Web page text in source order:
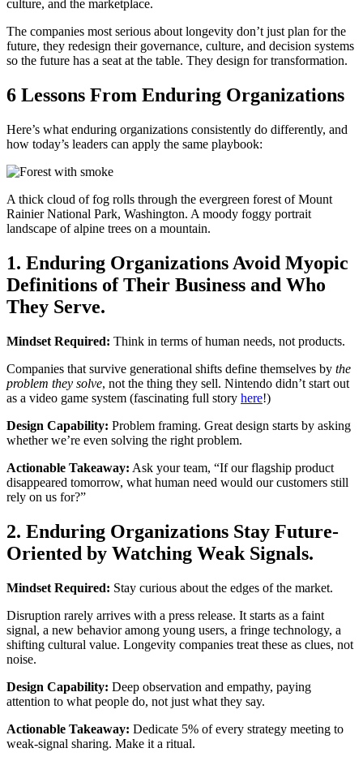
culture, and the marketplace.
The companies most serious about longevity don’t just plan for the
future, they redesign their governance, culture, and decision systems
so the future has a seat at the table. They design for transformation.
6 Lessons From Enduring Organizations
Here’s what enduring organizations consistently do differently, and
how today’s leaders can apply the same playbook:
A thick cloud of fog rolls through the evergreen forest of Mount
Rainier National Park, Washington. A moody foggy portrait
landscape of alpine trees on a mountain.
1. Enduring Organizations Avoid Myopic
Definitions of Their Business and Who
They Serve.
Mindset Required: Think in terms of human needs, not products.
Companies that survive generational shifts define themselves by the
problem they solve, not the thing they sell. Nintendo didn’t start out
as a video game system (fascinating full story here!)
Design Capability: Problem framing. Great design starts by asking
whether we’re even solving the right problem.
Actionable Takeaway: Ask your team, “If our flagship product
disappeared tomorrow, what human need would our customers still
rely on us for?”
2. Enduring Organizations Stay Future-
Oriented by Watching Weak Signals.
Mindset Required: Stay curious about the edges of the market.
Disruption rarely arrives with a press release. It starts as a faint
signal, a new behavior among young users, a fringe technology, a
shifting cultural value. Longevity companies treat these as clues, not
noise.
Design Capability: Deep observation and empathy, paying
attention to what people do, not just what they say.
Actionable Takeaway: Dedicate 5% of every strategy meeting to
weak-signal sharing. Make it a ritual.